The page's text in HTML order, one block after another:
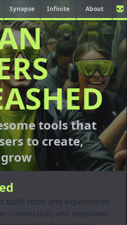
Synapse Infinite About
tools that
to create,
build tools and experiences
connection, and empower